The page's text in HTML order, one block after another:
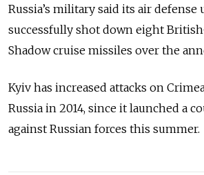
Russia’s military said its air defense
successfully shot down eight
Shadow cruise missiles over the
Kyiv has increased attacks on
Russia in 2014, since it launched a
against Russian forces this summer.